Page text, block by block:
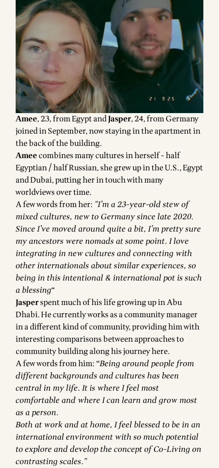
Amee, 23, from Egypt andJasper, 24, from Germany
joined in September, now staying in the apartment in
the back of the building.
Ameecombines many cultures in herself - half
Egyptian / half Russian, she grew up in the U.S., Egypt
and Dubai, putting her in touch with many
worldviews over time.
A few words from her: "I’m a 23-year-old stew of
mixed cultures, new to Germany since late 2020.
Since I’ve moved around quite a bit, I’m pretty sure
my ancestors were nomads at some point. I love
integrating in new cultures and connecting with
other internationals about similar experiences, so
being in this intentional & international pot is such
a blessing“
Jasperspent much of his life growing up in Abu
Dhabi. He currently works as a community manager
in a different kind of community, providing him with
interesting comparisons between approaches to
community building along his journey here.
A few words from him:“Being around people from
different backgrounds and cultures has been
central in my life. It is where I feel most
comfortable and where I can learn and grow most
as a person.
Both at work and at home, I feel blessed to be in an
international environment with so much potential
to explore and develop the concept of Co-Living on
contrasting scales."